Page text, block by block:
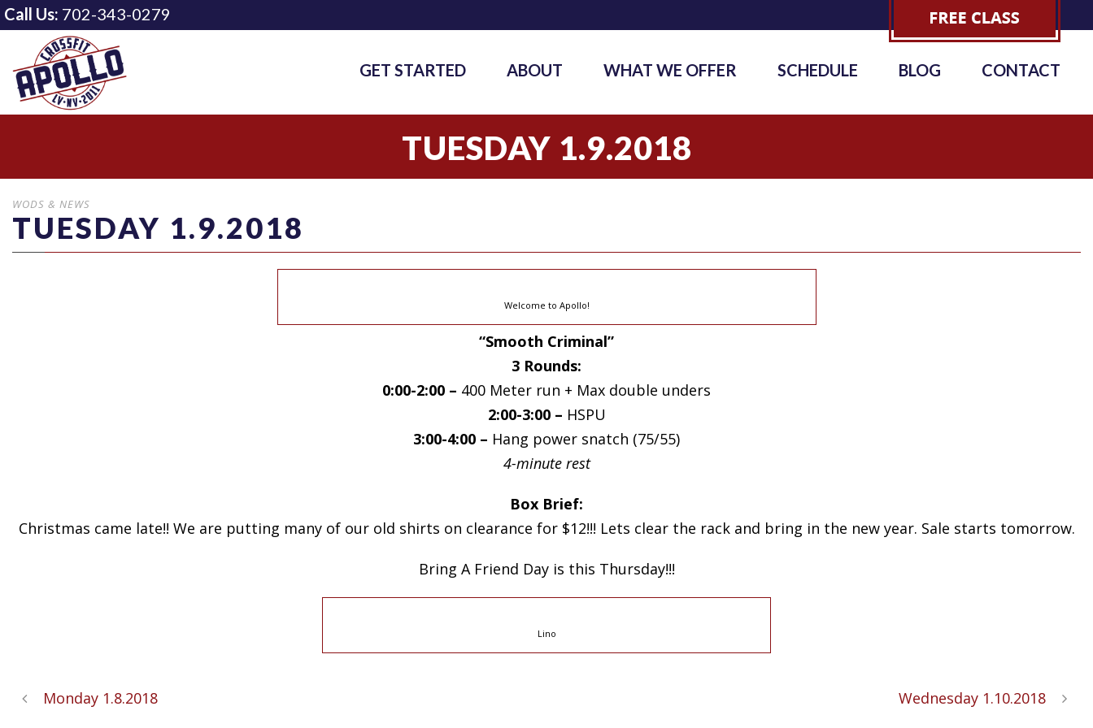
Call Us: 702-343-0279
GET STARTED ABOUT WHAT WE OFFER SCHEDULE BLOG CONTACT
TUESDAY 1.9.2018
WODS & NEWS
TUESDAY 1.9.2018
Welcome to Apollo!
“Smooth Criminal”
3 Rounds:
0:00-2:00 – 400 Meter run + Max double unders
2:00-3:00 – HSPU
3:00-4:00 – Hang power snatch (75/55)
4-minute rest
Box Brief:
Christmas came late!! We are putting many of our old shirts on clearance for $12!!! Lets clear the rack and bring in the new year. Sale starts tomorrow.
Bring A Friend Day is this Thursday!!!
Lino
Monday 1.8.2018 Wednesday 1.10.2018